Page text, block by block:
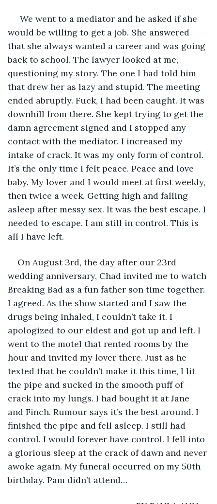
We went to a mediator and he asked if she
would be willing to get a job. She answered
that she always wanted a career and was going
back to school. The lawyer looked at me,
questioning my story. The one I had told him
that drew her as lazy and stupid. The meeting
ended abruptly. Fuck, I had been caught. It was
downhill from there. She kept trying to get the
damn agreement signed and I stopped any
contact with the mediator. I increased my
intake of crack. It was my only form of control.
It’s the only time I felt peace. Peace and love
baby. My lover and I would meet at first weekly,
then twice a week. Getting high and falling
asleep after messy sex. It was the best escape. I
needed to escape. I am still in control. This is
all I have left.
On August 3rd, the day after our 23rd
wedding anniversary, Chad invited me to watch
Breaking Bad as a fun father son time together.
I agreed. As the show started and I saw the
drugs being inhaled, I couldn’t take it. I
apologized to our eldest and got up and left. I
went to the motel that rented rooms by the
hour and invited my lover there. Just as he
texted that he couldn’t make it this time, I lit
the pipe and sucked in the smooth puff of
crack into my lungs. I had bought it at Jane
and Finch. Rumour says it’s the best around. I
finished the pipe and fell asleep. I still had
control. I would forever have control. I fell into
a glorious sleep at the crack of dawn and never
awoke again. My funeral occurred on my 50th
birthday. Pam didn’t attend…